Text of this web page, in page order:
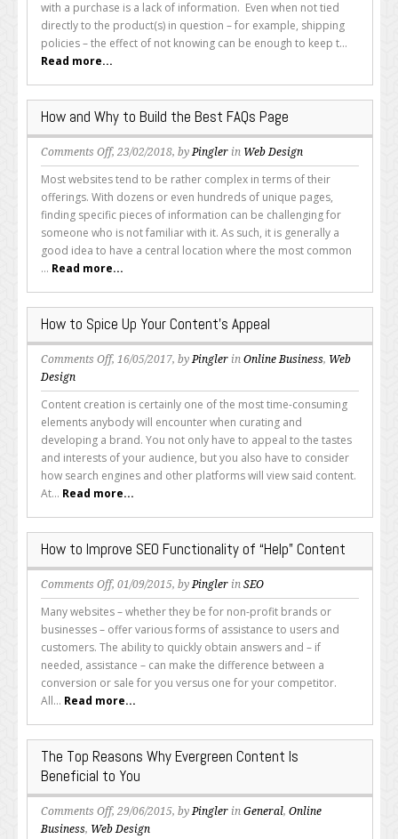
a
Brilliant
Idea
for
Businesses
with a purchase is a lack of information. Even when not tied
directly to the product(s) in question – for example, shipping
policies – the effect of not knowing can be enough to keep t...
Read more...
How and Why to Build the Best FAQs Page
Comments Offon
How
and
Why
to
Build
the
Best
FAQs
Page
, 23/02/2018, byPingler in Web Design
Most websites tend to be rather complex in terms of their
offerings. With dozens or even hundreds of unique pages,
finding specific pieces of information can be challenging for
someone who is not familiar with it. As such, it is generally a
good idea to have a central location where the most common
... Read more...
How to Spice Up Your Content’s Appeal
Comments Offon
to
Spice
Up
Your
Content’s
Appeal
, 16/05/2017, byPingler in Online Business, Web
Design
Content creation is certainly one of the most time-consuming
elements anybody will encounter when curating and
developing a brand. You not only have to appeal to the tastes
and interests of your audience, but you also have to consider
how search engines and other platforms will view said content.
At... Read more...
How to Improve SEO Functionality of “Help” Content
Comments Offon
How
to
Improve
SEO
Functionality
of
“Help”
Content
, 01/09/2015, byPingler in SEO
Many websites – whether they be for non-profit brands or
businesses – offer various forms of assistance to users and
customers. The ability to quickly obtain answers and – if
needed, assistance – can make the difference between a
conversion or sale for you versus one for your competitor.
All... Read more...
The Top Reasons Why Evergreen Content Is
Beneficial to You
Comments Offon
The
, 29/06/2015, byPingler in General, Online
Business, Web Design